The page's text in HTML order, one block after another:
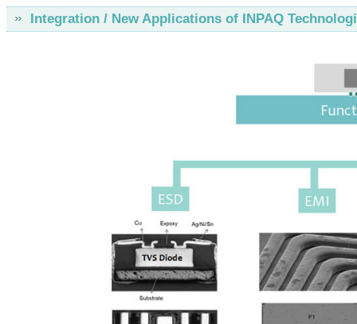
Integration / New Applications of INPAQ